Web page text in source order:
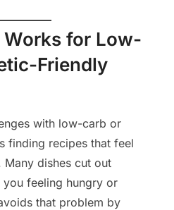
for Low-
Friendly
with low-carb or
finding recipes that feel
dishes cut out
feeling hungry or
that problem by